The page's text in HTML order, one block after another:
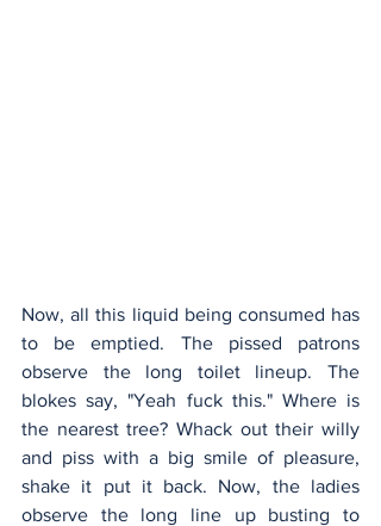
Now, all this liquid being consumed has
to be emptied. The pissed patrons
observe the long toilet lineup. The
blokes say, "Yeah fuck this." Where is
the nearest tree? Whack out their willy
and piss with a big smile of pleasure,
shake it put it back. Now, the ladies
observe the long line up busting to